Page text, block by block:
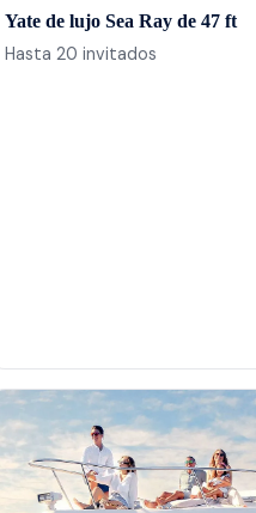
tambien Gordo!
Yate de lujo Sea Ray de 47 ft
Hasta 20 invitados